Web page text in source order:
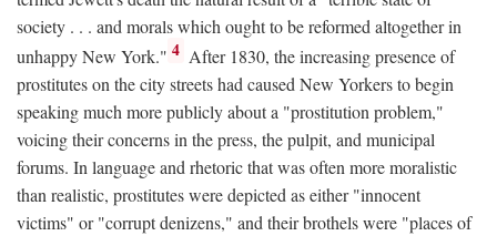
society . . . and morals which ought to be reformed altogether in
unhappy New York." 4 After 1830, the increasing presence of
prostitutes on the city streets had caused New Yorkers to begin
speaking much more publicly about a "prostitution problem,"
voicing their concerns in the press, the pulpit, and municipal
forums. In language and rhetoric that was often more moralistic
than realistic, prostitutes were depicted as either "innocent
victims" or "corrupt denizens," and their brothels were "places of